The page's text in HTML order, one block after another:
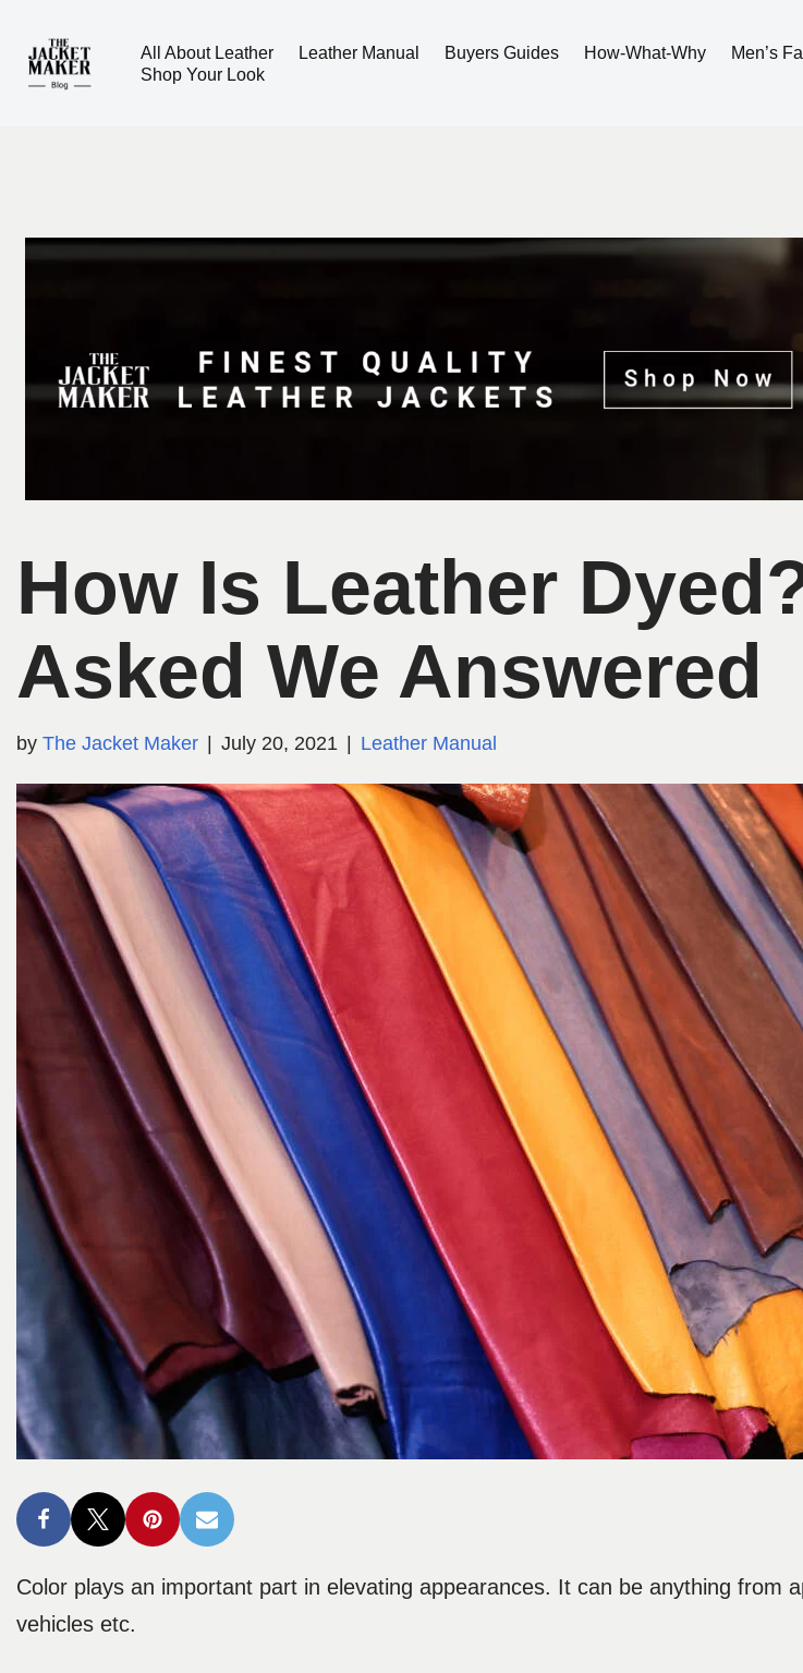
Skip
All About Leather Leather Manual Buyers Guides How-What-Why Men’s
Shop Your Look
How Is Leather
Asked We Answered
by The Jacket Maker July 20, 2021 Leather Manual
Color plays an important part in elevating appearances. It can be anything from
vehicles etc.